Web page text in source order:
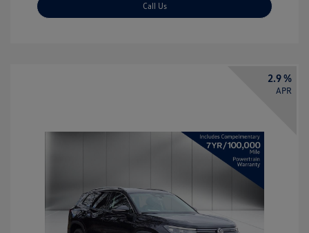
Call Us
2.9 %
APR